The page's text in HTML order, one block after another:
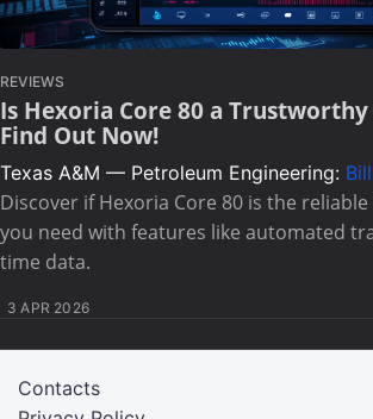
REVIEWS
Is Hexoria Core 80 a
Find Out Now!
Texas A&M — Petroleum Engineering:
Discover if Hexoria Core 80 is the
you need with features like automated
time data.
3 APR 2026
Contacts